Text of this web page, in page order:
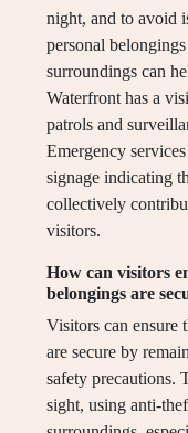
night, and to avoid
personal
surroundings can
Waterfront has a
patrols and
Emergency
signage indicating
collectively
visitors.
How can visitors
belongings are
Visitors can ensure
are secure by
safety precautions.
sight, using anti-